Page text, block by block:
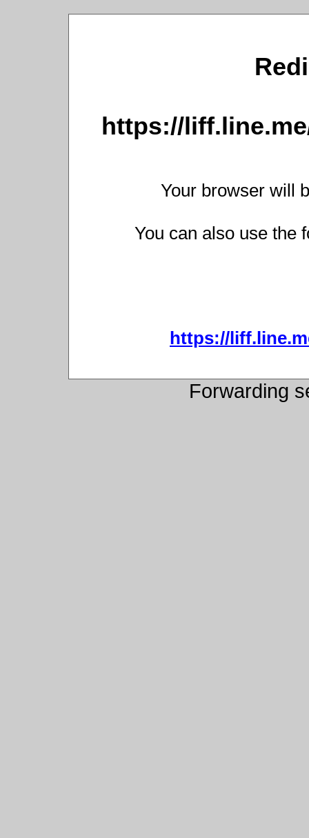
https://
Your browser will
You can also use the
https://
Forwarding